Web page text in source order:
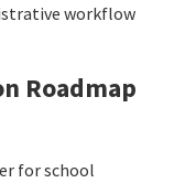
workflow
Roadmap
for school